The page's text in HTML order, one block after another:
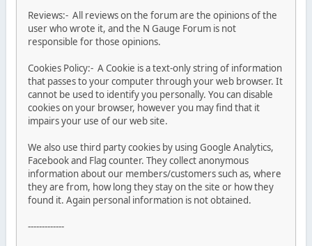
Reviews:- All reviews on the forum are the opinions of the
user who wrote it, and the N Gauge Forum is not
responsible for those opinions.
Cookies Policy:- A Cookie is a text-only string of information
that passes to your computer through your web browser. It
cannot be used to identify you personally. You can disable
cookies on your browser, however you may find that it
impairs your use of our web site.
We also use third party cookies by using Google Analytics,
Facebook and Flag counter. They collect anonymous
information about our members/customers such as, where
they are from, how long they stay on the site or how they
found it. Again personal information is not obtained.
-------------